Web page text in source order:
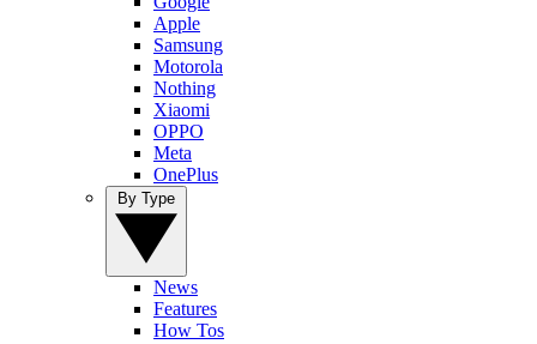
Apple
Samsung
Motorola
Nothing
Xiaomi
OPPO
Meta
OnePlus
News
Features
How Tos